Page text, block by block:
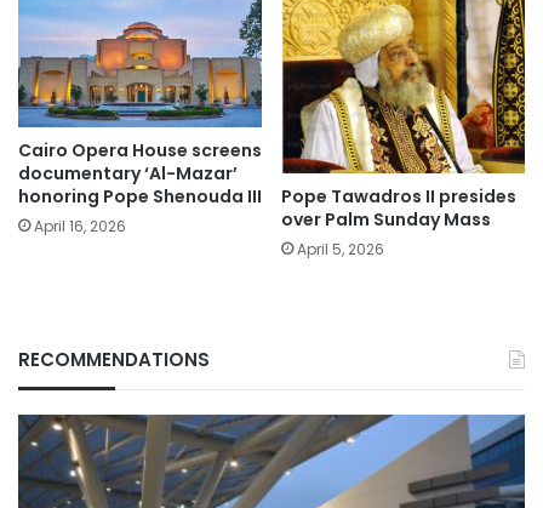
Cairo Opera House screens
documentary ‘Al-Mazar’
honoring Pope Shenouda III
April 16, 2026
Pope Tawadros II presides
over Palm Sunday Mass
April 5, 2026
RECOMMENDATIONS